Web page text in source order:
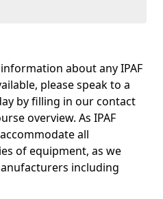
about any IPAF
please speak to a
by filling in our contact
overview. As IPAF
all
of equipment, as we
including